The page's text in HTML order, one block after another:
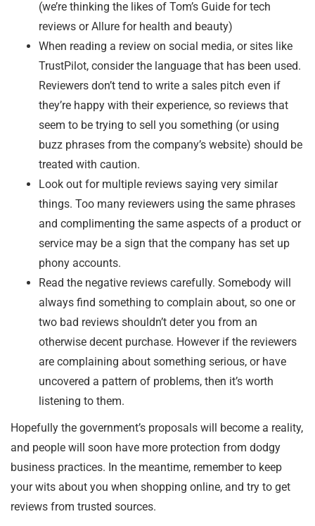
(we’re thinking the likes of Tom’s Guide for tech
reviews or Allure for health and beauty)
When reading a review on social media, or sites like
TrustPilot, consider the language that has been used.
Reviewers don’t tend to write a sales pitch even if
they’re happy with their experience, so reviews that
seem to be trying to sell you something (or using
buzz phrases from the company’s website) should be
treated with caution.
Look out for multiple reviews saying very similar
things. Too many reviewers using the same phrases
and complimenting the same aspects of a product or
service may be a sign that the company has set up
phony accounts.
Read the negative reviews carefully. Somebody will
always find something to complain about, so one or
two bad reviews shouldn’t deter you from an
otherwise decent purchase. However if the reviewers
are complaining about something serious, or have
uncovered a pattern of problems, then it’s worth
listening to them.
Hopefully the government’s proposals will become a reality,
and people will soon have more protection from dodgy
business practices. In the meantime, remember to keep
your wits about you when shopping online, and try to get
reviews from trusted sources.